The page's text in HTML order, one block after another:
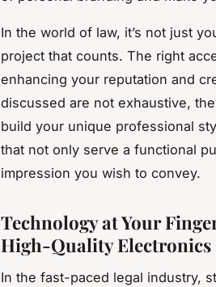
In the world of law, it’s not just
project that counts. The right
enhancing your reputation and
discussed are not exhaustive,
build your unique professional
that not only serve a functional
impression you wish to convey.
Technology at Your
High-Quality Electronics
In the fast-paced legal industry,